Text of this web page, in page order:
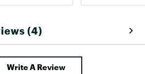
(4)
Write A Review